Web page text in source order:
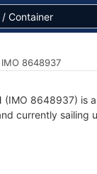
8648937
(IMO 8648937) is
currently sailing